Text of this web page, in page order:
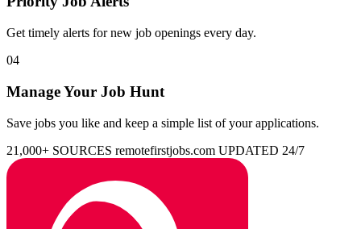
Get timely alerts for new job openings every day.
04
Manage Your Job Hunt
Save jobs you like and keep a simple list of your applications.
21,000+ SOURCES remotefirstjobs.com UPDATED 24/7